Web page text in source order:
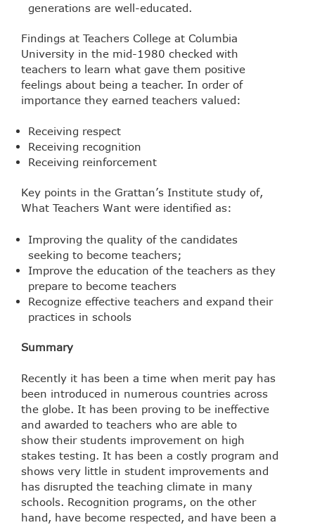
generations are well-educated.
Findings at Teachers College at Columbia
University in the mid-1980 checked with
teachers to learn what gave them positive
feelings about being a teacher. In order of
importance they earned teachers valued:
Receiving respect
Receiving recognition
Receiving reinforcement
Key points in the Grattan’s Institute study of,
What Teachers Want were identified as:
Improving the quality of the candidates
seeking to become teachers;
Improve the education of the teachers as they
prepare to become teachers
Recognize effective teachers and expand their
practices in schools
Summary
Recently it has been a time when merit pay has
been introduced in numerous countries across
the globe. It has been proving to be ineffective
and awarded to teachers who are able to
show their students improvement on high
stakes testing. It has been a costly program and
shows very little in student improvements and
has disrupted the teaching climate in many
schools. Recognition programs, on the other
hand, have become respected, and have been a